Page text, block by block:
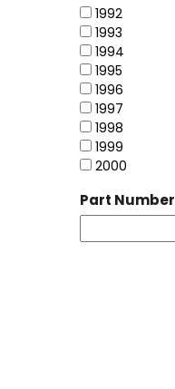
1992
1993
1994
1995
1996
1997
1998
1999
2000
Part Number